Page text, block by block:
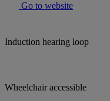
Go to website
Induction hearing loop
Wheelchair accessible